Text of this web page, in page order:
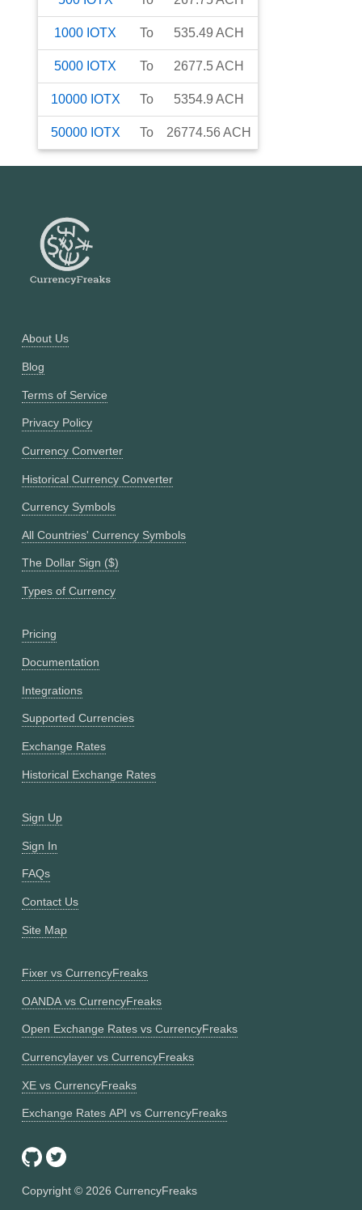
1000 IOTX To 535.49 ACH
5000 IOTX To 2677.5ACH
10000 IOTX To 5354.9 ACH
50000 IOTX To 26774.56 ACH
About Us
Blog
Terms of Service
Privacy Policy
Currency Converter
Historical Currency Converter
Currency Symbols
All Countries' Currency Symbols
The Dollar Sign ($)
Types of Currency
Pricing
Documentation
Integrations
Supported Currencies
Exchange Rates
Historical Exchange Rates
Sign Up
Sign In
FAQs
Contact Us
Site Map
Fixer vs CurrencyFreaks
OANDA vs CurrencyFreaks
Open Exchange Rates vs CurrencyFreaks
Currencylayer vs CurrencyFreaks
XE vs CurrencyFreaks
Exchange Rates API vs CurrencyFreaks
Copyright © 2026 CurrencyFreaks